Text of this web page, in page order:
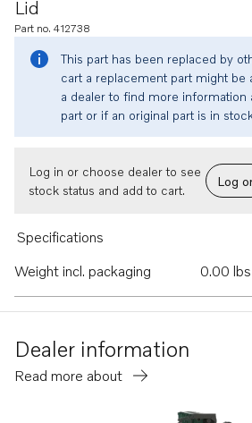
Lid
Part no. 412738
This part has been replaced by
cart a replacement part might be
a dealer to find more information
part or if an original part is in
Log in or choose dealer to see
stock status and add to cart.
Log
Specifications
Weight incl. packaging
0.00 lbs
Dealer information
Read more about